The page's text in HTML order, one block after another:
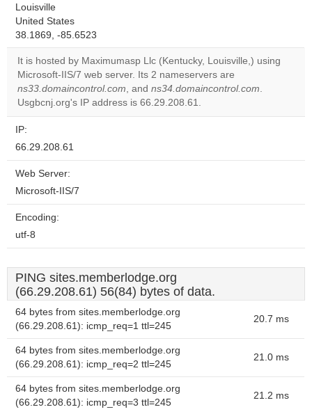
Louisville
United States
38.1869, -85.6523
It is hosted by Maximumasp Llc (Kentucky, Louisville,) using
Microsoft-IIS/7 web server. Its 2 nameservers are
ns33.domaincontrol.com, and ns34.domaincontrol.com.
Usgbcnj.org's IP address is 66.29.208.61.
IP:
66.29.208.61
Web Server:
Microsoft-IIS/7
Encoding:
utf-8
PING sites.memberlodge.org
(66.29.208.61) 56(84) bytes of data.
64 bytes from sites.memberlodge.org
(66.29.208.61): icmp_req=1 ttl=245
20.7 ms
64 bytes from sites.memberlodge.org
(66.29.208.61): icmp_req=2 ttl=245
21.0 ms
64 bytes from sites.memberlodge.org
(66.29.208.61): icmp_req=3 ttl=245
21.2 ms